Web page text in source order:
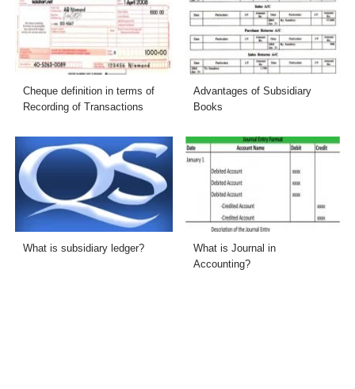
Cheque definition in terms of
Recording of Transactions
Advantages of Subsidiary
Books
What is subsidiary ledger?
What is Journal in
Accounting?